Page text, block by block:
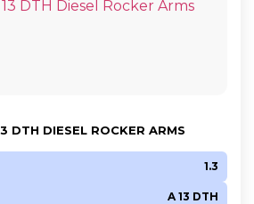
DTH DIESEL ROCKER ARMS
1.3
A 13 DTH